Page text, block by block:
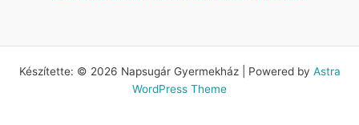
Készítette: © 2026 Napsugár Gyermekház | Powered by Astra
WordPress Theme